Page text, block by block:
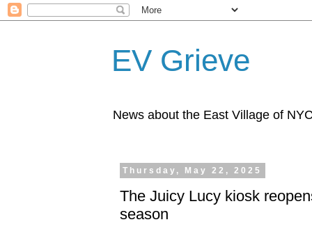
EV Grieve
News about the East Village of
Thursday, May 22, 2025
The Juicy Lucy kiosk
season